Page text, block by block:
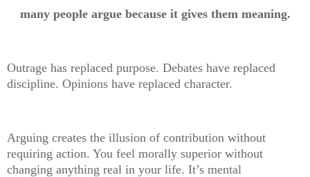
many people argue because it gives them meaning.
Outrage has replaced purpose. Debates have replaced
discipline. Opinions have replaced character.
Arguing creates the illusion of contribution without
requiring action. You feel morally superior without
changing anything real in your life. It’s mental